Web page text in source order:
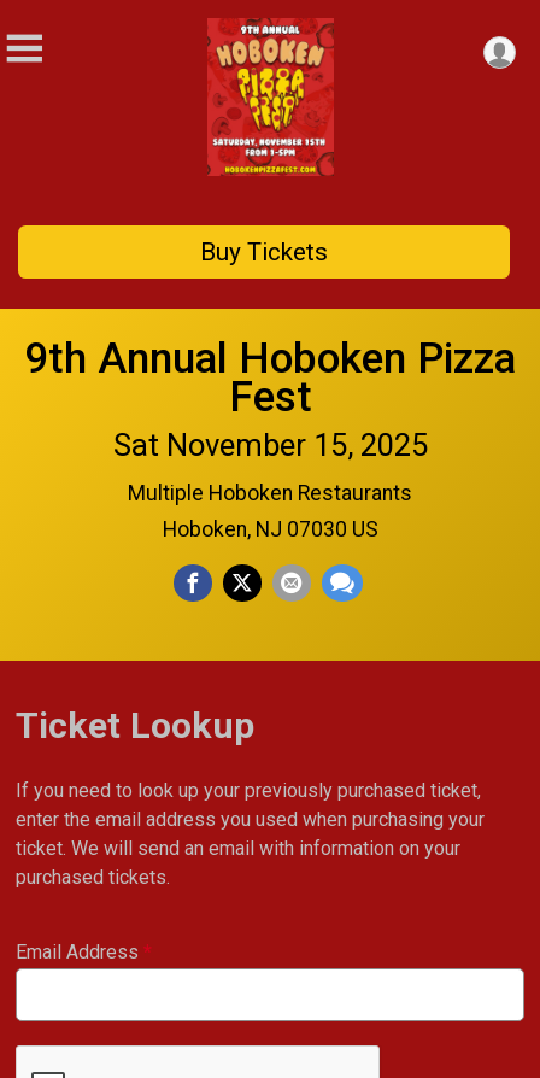
Buy Tickets
9th Annual Hoboken Pizza
Fest
Sat November 15, 2025
Multiple Hoboken Restaurants
Hoboken, NJ 07030 US
Ticket Lookup
If you need to look up your previously purchased ticket,
enter the email address you used when purchasing your
ticket. We will send an email with information on your
purchased tickets.
Email Address*